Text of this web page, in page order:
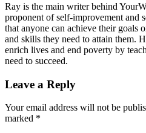
Ray is the main writer behind
proponent of self-improvement and
that anyone can achieve their goals
and skills they need to attain them.
enrich lives and end poverty by
need to succeed.
Leave a Reply
Your email address will not be
marked *